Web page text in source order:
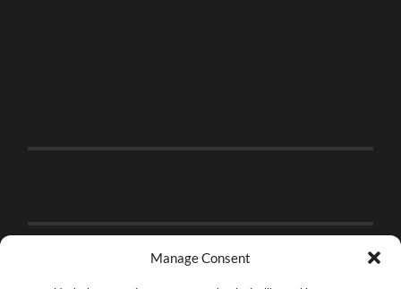
Manage Consent